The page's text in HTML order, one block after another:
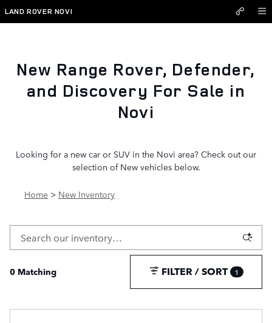
Skip to main content
New Inventory
LAND ROVER NOVI
New Range Rover, Defender,
and Discovery For Sale in
Novi
Looking for a new car or SUV in the Novi area? Check out our
selection of New vehicles below.
Home > New Inventory
0 Matching FILTER / SORT 1